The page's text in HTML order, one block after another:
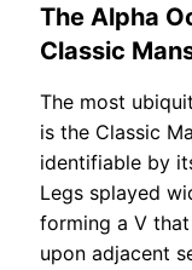
The Alpha
Classic
The most
is the Classic
identifiable by
Legs splayed
forming a V
upon adjacent